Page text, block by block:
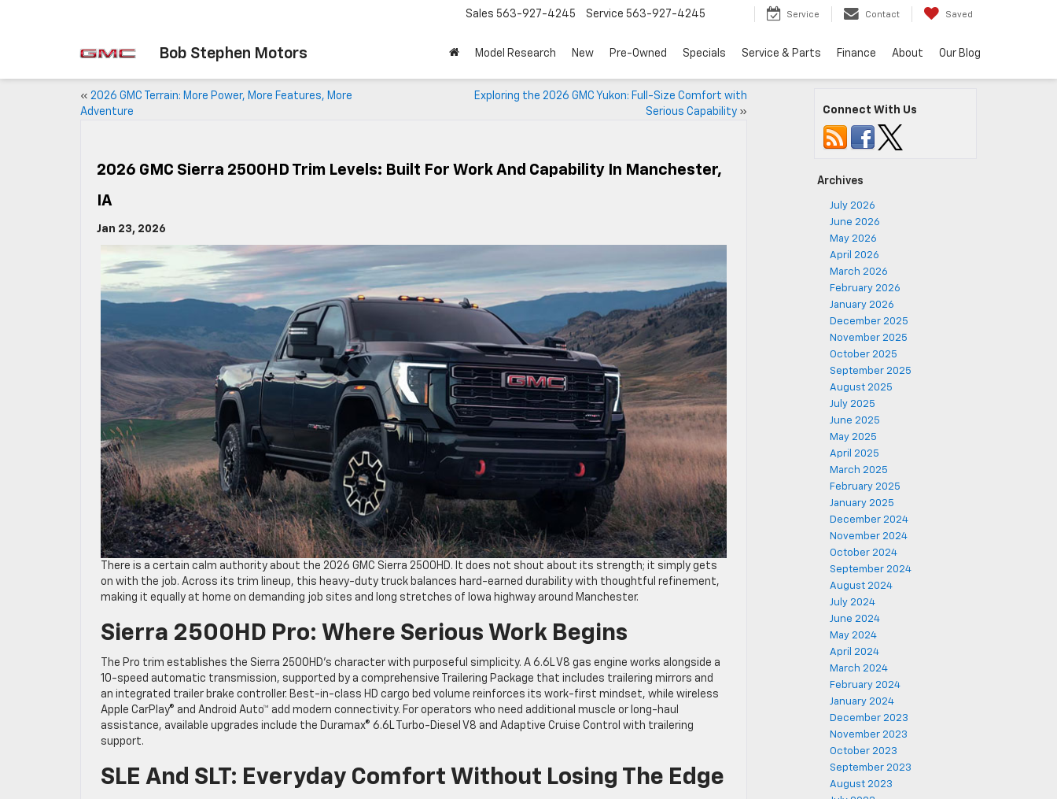
Bob Stephen Motors
Sales 563-927-4245 Service 563-927-4245 Service Contact Saved
Model Research New Pre-Owned Specials Service & Parts Finance About Our Blog
« 2026 GMC Terrain: More Power, More Features, More
Adventure
Exploring the 2026 GMC Yukon: Full-Size Comfort with
Serious Capability»
2026 GMC Sierra 2500HD Trim Levels: Built For Work And Capability In Manchester,
IA
Jan 23, 2026
There is a certain calm authority about the 2026 GMC Sierra 2500HD. It does not shout about its strength; it simply gets
on with the job. Across its trim lineup, this heavy-duty truck balances hard-earned durability with thoughtful refinement,
making it equally at home on demanding job sites and long stretches of Iowa highway around Manchester.
Sierra 2500HD Pro: Where Serious Work Begins
The Pro trim establishes the Sierra 2500HD’s character with purposeful simplicity. A 6.6L V8 gas engine works alongside a
10-speed automatic transmission, supported by a comprehensive Trailering Package that includes trailering mirrors and
an integrated trailer brake controller. Best-in-class HD cargo bed volume reinforces its work-first mindset, while wireless
Apple CarPlay® and Android Auto™ add modern connectivity. For operators who need additional muscle or long-haul
assistance, available upgrades include the Duramax® 6.6L Turbo-Diesel V8 and Adaptive Cruise Control with trailering
support.
SLE And SLT: Everyday Comfort Without Losing The Edge
Connect With Us
Archives
July 2026
June 2026
May 2026
April 2026
March 2026
February 2026
January 2026
December 2025
November 2025
October 2025
September 2025
August 2025
July 2025
June 2025
May 2025
April 2025
March 2025
February 2025
January 2025
December 2024
November 2024
October 2024
September 2024
August 2024
July 2024
June 2024
May 2024
April 2024
March 2024
February 2024
January 2024
December 2023
November 2023
October 2023
September 2023
August 2023